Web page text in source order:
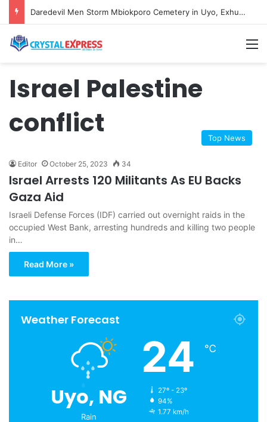
Daredevil Men Storm Mbiokporo Cemetery in Uyo, Exhume Freshly Buried Human Corpse With the Casket
Israel Palestine
conflict
Top News
Editor October 25, 2023 34
Israel Arrests 120 Militants As EU Backs
Gaza Aid
Israeli Defense Forces (IDF) carried out overnight raids in the
occupied West Bank, arresting hundreds and killing two people
in…
Read More »
Weather Forecast
Uyo, NG
Rain
24 ℃
27º - 23º
94%
1.77 km/h